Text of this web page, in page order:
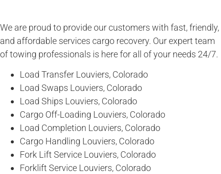
We are proud to provide our customers with fast, friendly,
and affordable services cargo recovery. Our expert team
of towing professionals is here for all of your needs 24/7.
Load Transfer Louviers, Colorado
Load Swaps Louviers, Colorado
Load Ships Louviers, Colorado
Cargo Off-Loading Louviers, Colorado
Load Completion Louviers, Colorado
Cargo Handling Louviers, Colorado
Fork Lift Service Louviers, Colorado
Forklift Service Louviers, Colorado